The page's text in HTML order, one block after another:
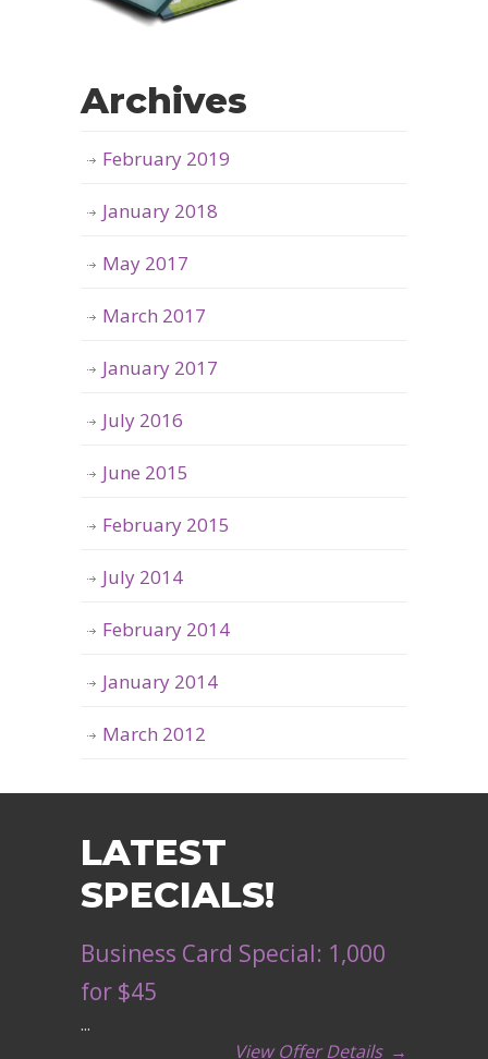
Archives
February 2019
January 2018
May 2017
March 2017
January 2017
July 2016
June 2015
February 2015
July 2014
February 2014
January 2014
March 2012
LATEST
SPECIALS!
Business Card Special: 1,000
for $45
...
View Offer Details →